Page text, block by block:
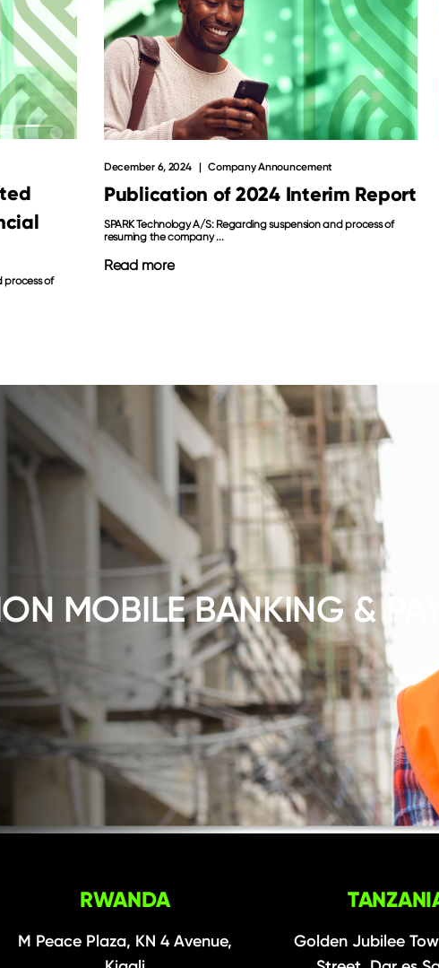
process of
Publication of 2024 Interim Report
December 6, 2024 Company Announcement
SPARK Technology A/S: Regarding suspension and process of
resuming the company ...
Read more
MOBILE BANKING &
RWANDA
M Peace Plaza, KN 4 Avenue,
Golden Jubilee